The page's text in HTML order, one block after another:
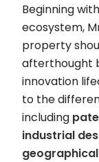
Beginning
ecosystem,
property
afterthought
innovation
to the
including
industrial